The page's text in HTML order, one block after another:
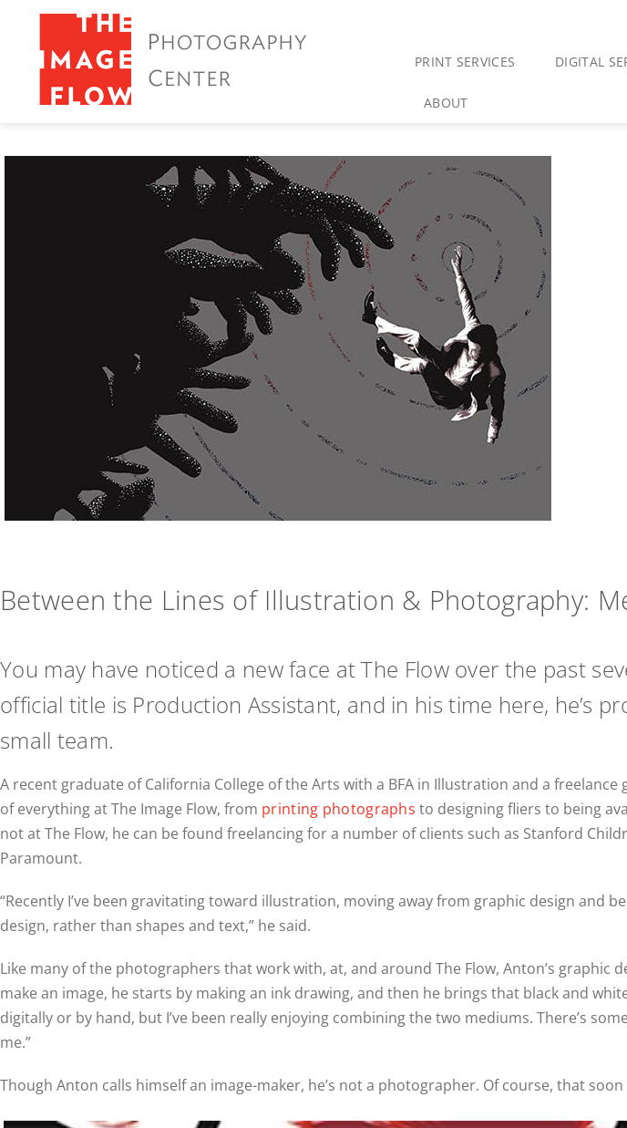
PRINT SERVICES DIGITAL
ABOUT
Between the Lines of Illustration & Photography:
You may have noticed a new face at The Flow over the past
official title is Production Assistant, and in his time here, he’s
small team.
A recent graduate of California College of the Arts with a BFA in Illustration and a
of everything at The Image Flow, from printing photographs to designing fliers to being
not at The Flow, he can be found freelancing for a number of clients such as Stanford
Paramount.
“Recently I’ve been gravitating toward illustration, moving away from graphic design and
design, rather than shapes and text,” he said.
Like many of the photographers that work with, at, and around The Flow, Anton’s graphic
make an image, he starts by making an ink drawing, and then he brings that black and
digitally or by hand, but I’ve been really enjoying combining the two mediums. There’s
me.”
Though Anton calls himself an image-maker, he’s not a photographer. Of course, that soon